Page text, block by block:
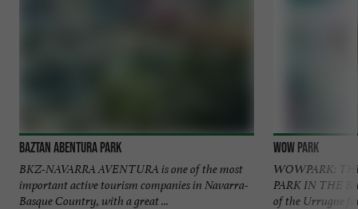
Baztan Abentura Park
BKZ-NAVARRA AVENTURA is one of the most
important active tourism companies in Navarra-
Basque Country, with a great ...
Wow Park
WOWPARK:
PARK IN THE
of the Urrugne